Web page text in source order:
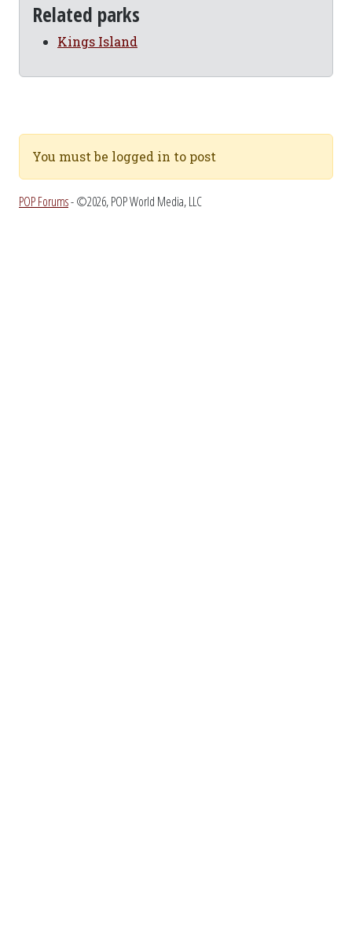
Related parks
Kings Island
You must be logged in to post
POP Forums- ©2026, POP World Media, LLC